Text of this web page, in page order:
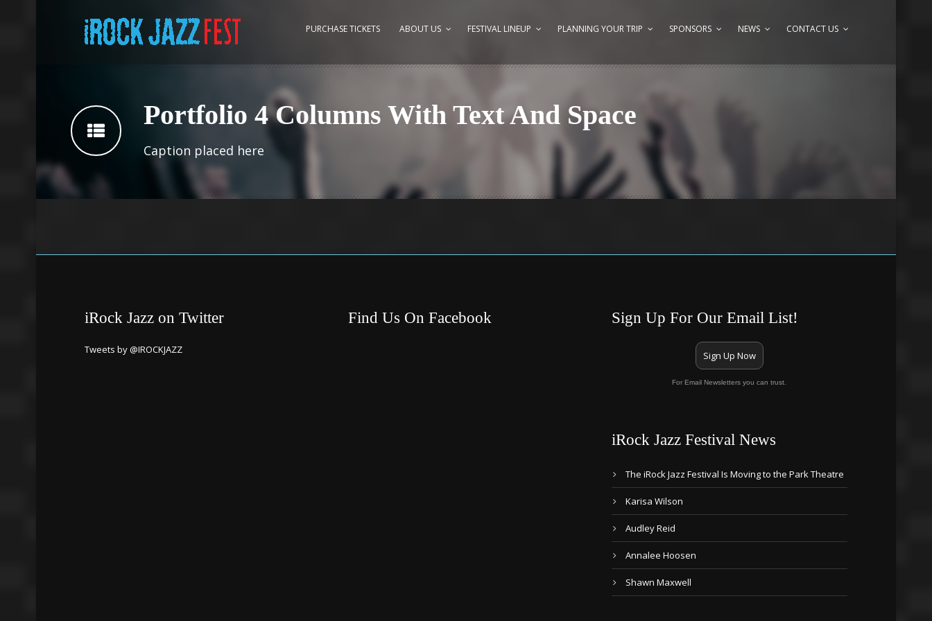
PURCHASE TICKETS ABOUT US FESTIVAL LINEUP PLANNING YOUR TRIP SPONSORS NEWS CONTACT US
Portfolio 4 Columns With Text And Space
Caption placed here
iRock Jazz on Twitter
Tweets by @IROCKJAZZ
Find Us On Facebook Sign Up For Our Email List!
Sign Up Now
For Email Newsletters you can trust.
iRock Jazz Festival News
The iRock Jazz Festival Is Moving to the Park Theatre
Karisa Wilson
Audley Reid
Annalee Hoosen
Shawn Maxwell